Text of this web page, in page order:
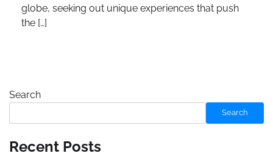
globe, seeking out unique experiences that push
the […]
Search
Search
Recent Posts